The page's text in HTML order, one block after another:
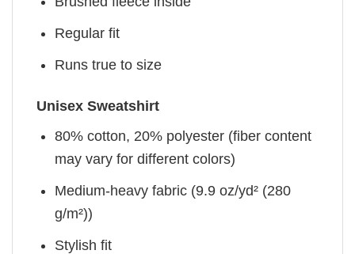
Regular fit
Runs true to size
Unisex Sweatshirt
80% cotton, 20% polyester (fiber content
may vary for different colors)
Medium-heavy fabric (9.9 oz/yd² (280
g/m²))
Stylish fit